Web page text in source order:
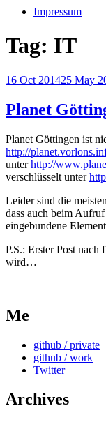
Impressum
Tag: IT
Posted
16 Oct 201425 May
Planet
Planet Göttingen ist
http://
unterhttp://
verschlüsselt unter
Leider sind die
dass auch beim
eingebundene
P.S.: Erster Post nach
wird…
Me
github / private
github / work
Twitter
Archives